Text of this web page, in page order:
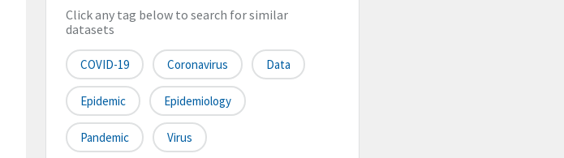
Click any tag below to search for similar
datasets
COVID-19 Coronavirus Data
Epidemic Epidemiology
Pandemic Virus